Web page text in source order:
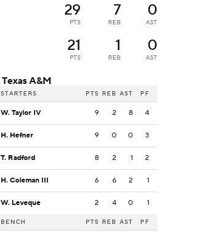
29
PTS
7
REB
0
AST
21
PTS
1
REB
0
AST
Texas A&M
STARTERS PTS REB AST PF
W. Taylor IV 9 2 8 4
H. Hefner 9 0 0 3
T. Radford 8 2 1 2
H. Coleman III 6 6 2 1
W. Leveque 2 4 0 1
BENCH PTS REB AST PF